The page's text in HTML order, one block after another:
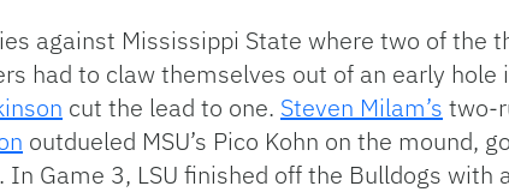
against Mississippi State where two of the
had to claw themselves out of an early
cut the lead to one. Steven Milam’s two-
outdueled MSU’s Pico Kohn on the mound,
Game 3, LSU finished off the Bulldogs with